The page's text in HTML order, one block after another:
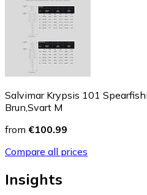
Salvimar Krypsis 101
Brun,Svart M
from €100.99
Compare all prices
Insights